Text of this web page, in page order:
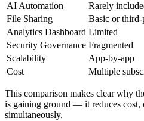
AI Automation
Rarely
File Sharing
Basic or third-
Analytics Dashboard Limited
Security Governance Fragmented
Scalability
App-by-app
Cost
Multiple
This comparison makes clear why
is gaining ground — it reduces cost,
simultaneously.